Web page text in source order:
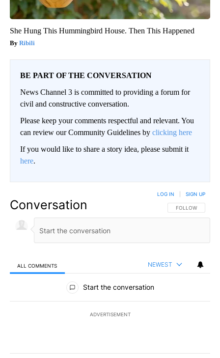
She Hung This Hummingbird House. Then This Happened
Ribili
BE PART OF THE CONVERSATION
News Channel 3 is committed to providing a forum for
civil and constructive conversation.
Please keep your comments respectful and relevant. You
can review our Community Guidelines by clicking here
If you would like to share a story idea, please submit it
here.
Conversation FOLLOW THIS
FOLLOW
LOG IN SIGN UP
ALL COMMENTS NEWEST
All Comments
Start the conversation
ADVERTISEMENT